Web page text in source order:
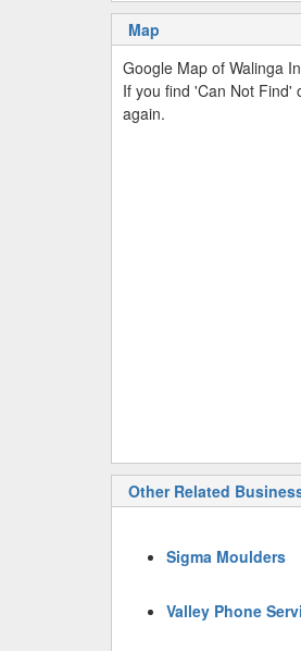
Map
Google Map of Walinga
If you find 'Can Not Find'
again.
Other Related
Sigma Moulders
Valley Phone